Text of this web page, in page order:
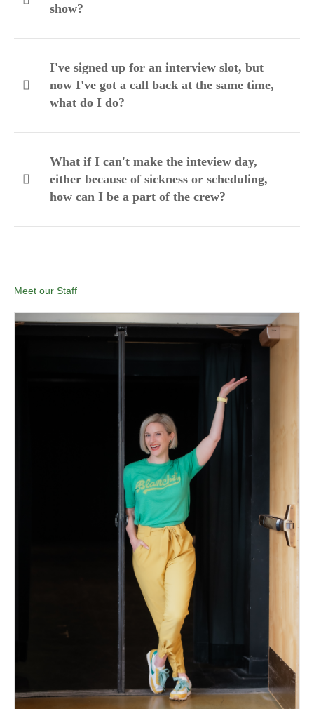
show?
I've signed up for an interview slot, but
now I've got a call back at the same time,
what do I do?
What if I can't make the inteview day,
either because of sickness or scheduling,
how can I be a part of the crew?
Meet our Staff